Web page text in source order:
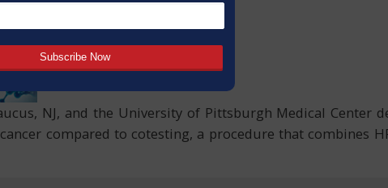
NJ, and the University of Pittsburgh Medical Center
compared to cotesting, a procedure that combines